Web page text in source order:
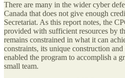
There are many in the wider cyber
Canada that does not give enough
Secretariat. As this report notes, the
provided with sufficient resources by
remains constrained in what it can
constraints, its unique construction
enabled the program to accomplish a
small team.